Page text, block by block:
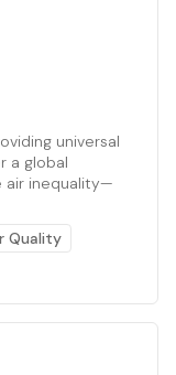
universal
a global
air inequality—
Quality